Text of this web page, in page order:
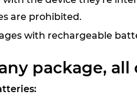
are prohibited.
with rechargeable
package, all